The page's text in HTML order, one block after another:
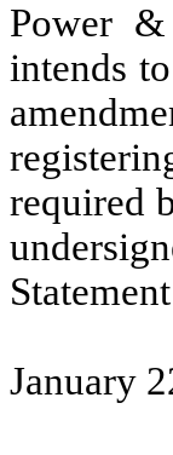
Power
intends
required
January